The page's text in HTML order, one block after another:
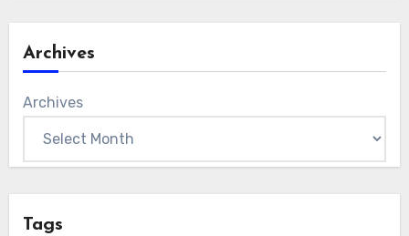
Archives
Archives
Tags